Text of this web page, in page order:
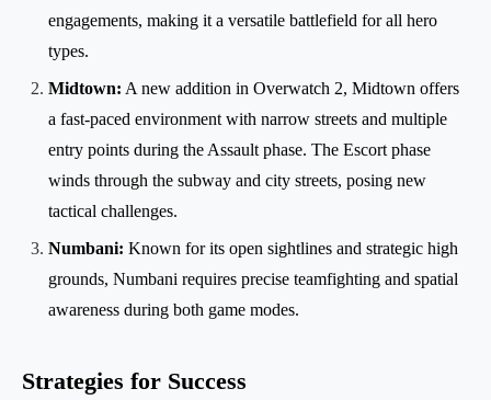
engagements, making it a versatile battlefield for all hero
types.
Midtown: A new addition in Overwatch 2, Midtown offers
a fast-paced environment with narrow streets and multiple
entry points during the Assault phase. The Escort phase
winds through the subway and city streets, posing new
tactical challenges.
Numbani: Known for its open sightlines and strategic high
grounds, Numbani requires precise teamfighting and spatial
awareness during both game modes.
Strategies for Success